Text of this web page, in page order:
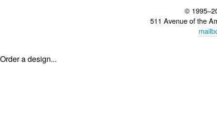
©
511 Avenue of the
Order a design...